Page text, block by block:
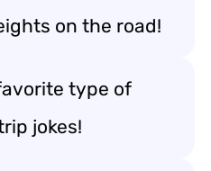
on the road!
favorite type of
jokes!